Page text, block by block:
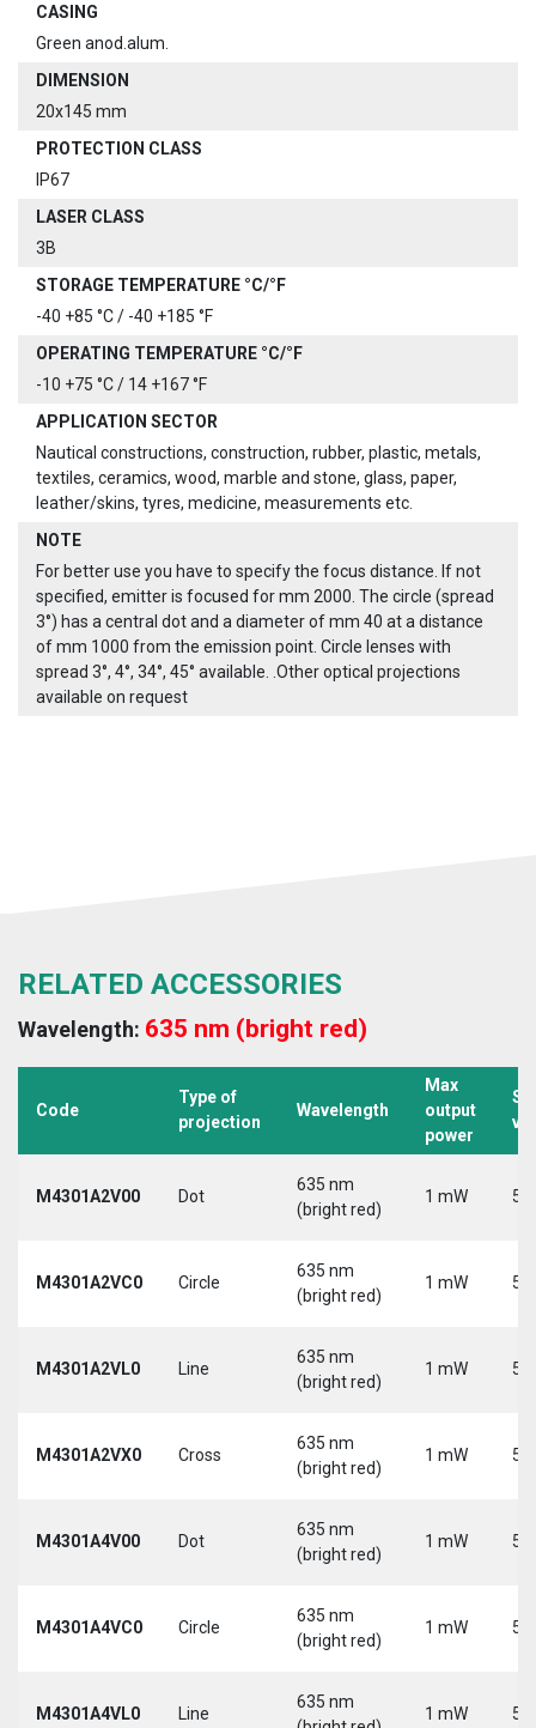
CASING
Green anod.alum.
DIMENSION
20x145 mm
PROTECTION CLASS
IP67
LASER CLASS
3B
STORAGE TEMPERATURE °C/°F
-40 +85 °C / -40 +185 °F
OPERATING TEMPERATURE °C/°F
-10 +75 °C / 14 +167 °F
APPLICATION SECTOR
Nautical constructions, construction, rubber, plastic, metals,
textiles, ceramics, wood, marble and stone, glass, paper,
leather/skins, tyres, medicine, measurements etc.
NOTE
For better use you have to specify the focus distance. If not
specified, emitter is focused for mm 2000. The circle (spread
3°) has a central dot and a diameter of mm 40 at a distance
of mm 1000 from the emission point. Circle lenses with
spread 3°, 4°, 34°, 45° available. .Other optical projections
available on request
RELATED ACCESSORIES
Wavelength: 635 nm (bright red)
Code
Type of
projection
Wavelength
Max
output
power
M4301A2V00 Dot
635 nm
(bright red)
1 mW 5
M4301A2VC0 Circle
635 nm
(bright red)
1 mW 5
M4301A2VL0 Line
635 nm
(bright red)
1 mW 5
M4301A2VX0 Cross
635 nm
(bright red)
1 mW 5
M4301A4V00 Dot
635 nm
(bright red)
1 mW 5
M4301A4VC0 Circle
635 nm
(bright red)
1 mW 5
M4301A4VL0 Line
635 nm
1 mW 5